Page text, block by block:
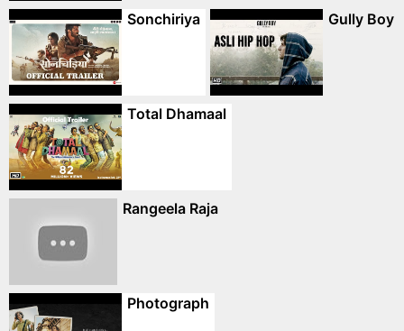
Sonchiriya Gully Boy
Total Dhamaal
Rangeela Raja
Photograph